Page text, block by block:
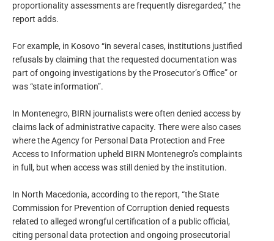
proportionality assessments are frequently disregarded,” the
report adds.
For example, in Kosovo “in several cases, institutions justified
refusals by claiming that the requested documentation was
part of ongoing investigations by the Prosecutor’s Office” or
was “state information”.
In Montenegro, BIRN journalists were often denied access by
claims lack of administrative capacity. There were also cases
where the Agency for Personal Data Protection and Free
Access to Information upheld BIRN Montenegro’s complaints
in full, but when access was still denied by the institution.
In North Macedonia, according to the report, “the State
Commission for Prevention of Corruption denied requests
related to alleged wrongful certification of a public official,
citing personal data protection and ongoing prosecutorial